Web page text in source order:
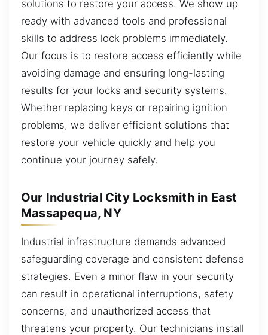
solutions to restore your access. We show up
ready with advanced tools and professional
skills to address lock problems immediately.
Our focus is to restore access efficiently while
avoiding damage and ensuring long-lasting
results for your locks and security systems.
Whether replacing keys or repairing ignition
problems, we deliver efficient solutions that
restore your vehicle quickly and help you
continue your journey safely.
Our Industrial City Locksmith in East
Massapequa, NY
Industrial infrastructure demands advanced
safeguarding coverage and consistent defense
strategies. Even a minor flaw in your security
can result in operational interruptions, safety
concerns, and unauthorized access that
threatens your property. Our technicians install